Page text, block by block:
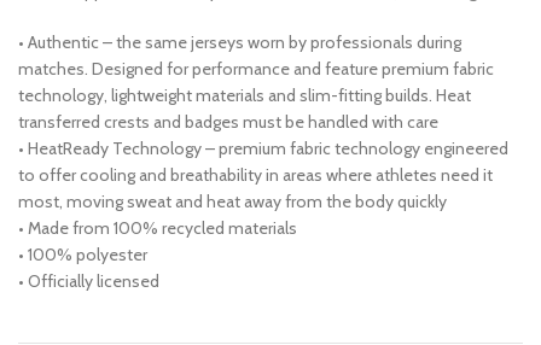
• Authentic – the same jerseys worn by professionals during
matches. Designed for performance and feature premium fabric
technology, lightweight materials and slim-fitting builds. Heat
transferred crests and badges must be handled with care
• HeatReady Technology – premium fabric technology engineered
to offer cooling and breathability in areas where athletes need it
most, moving sweat and heat away from the body quickly
• Made from 100% recycled materials
• 100% polyester
• Officially licensed